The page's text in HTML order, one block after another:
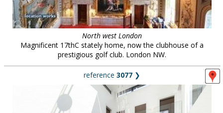
North west London
Magnificent 17thC stately home, now the clubhouse of a
prestigious golf club. London NW.
reference 3077 ❯